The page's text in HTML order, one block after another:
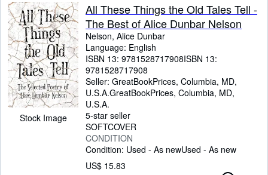
Stock Image
All These Things the Old Tales Tell -
The Best of Alice Dunbar Nelson
Nelson, Alice Dunbar
Language: English
ISBN 13: 9781528717908ISBN 13:
9781528717908
Seller: GreatBookPrices, Columbia, MD,
U.S.A.GreatBookPrices, Columbia, MD,
U.S.A.
5-star seller
SOFTCOVER
CONDITION
Condition: Used - As newUsed - As new
US$ 15.83